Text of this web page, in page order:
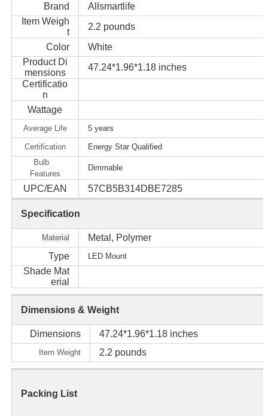
Brand
Allsmartlife
Item Weigh
t
2.2 pounds
Color
White
Product Di
mensions
47.24*1.96*1.18 inches
Certificatio
n
Wattage
Average Life 5 years
Certification
Energy Star Qualified
Bulb
Features
Dimmable
UPC/EAN 57CB5B314DBE7285
Specification
Material
Metal, Polymer
Type
LED Mount
Shade Mat
erial
Dimensions & Weight
Dimensions 47.24*1.96*1.18 inches
Item Weight 2.2 pounds
Packing List